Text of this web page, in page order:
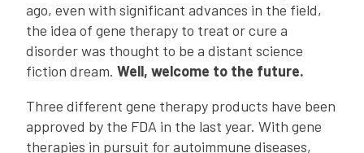
ago, even with significant advances in the field,
the idea of gene therapy to treat or cure a
disorder was thought to be a distant science
fiction dream. Well, welcome to the future.
Three different gene therapy products have been
approved by the FDA in the last year. With gene
therapies in pursuit for autoimmune diseases,